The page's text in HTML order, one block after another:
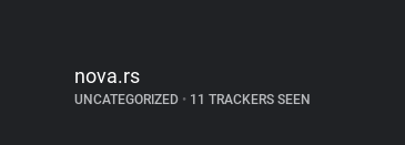
nova.rs
UNCATEGORIZED •11 TRACKERS SEEN